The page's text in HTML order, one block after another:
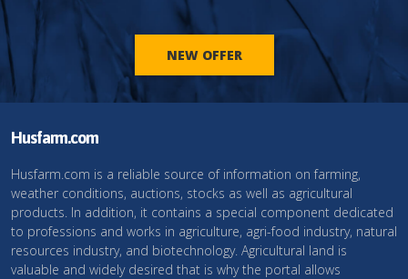
NEW OFFER
Husfarm.com
Husfarm.com is a reliable source of information on farming,
weather conditions, auctions, stocks as well as agricultural
products. In addition, it contains a special component dedicated
to professions and works in agriculture, agri-food industry, natural
resources industry, and biotechnology. Agricultural land is
valuable and widely desired that is why the portal allows